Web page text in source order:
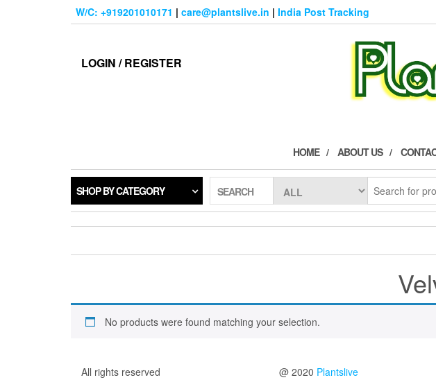
W/C: +919201010171 | care@plantslive.in | India Post Tracking
LOGIN / REGISTER
HOME ABOUT US
SHOP BY CATEGORY SEARCH
No products were found matching your selection.
All rights reserved @ 2020 Plantslive